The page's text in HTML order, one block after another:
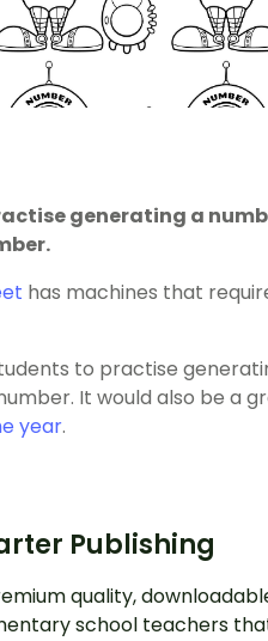
generating a
has machines that
to practise
It would also be a
year.
Publishing
quality,
school teachers